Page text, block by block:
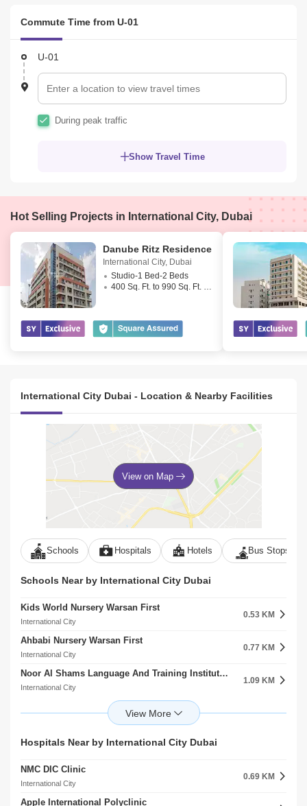
Commute Time from U-01
U-01
During peak traffic
Show Travel Time
Hot Selling Projects in International City, Dubai
Danube Ritz Residence
International City, Dubai
Studio-1 Bed-2 Beds
400 Sq. Ft. to 990 Sq. Ft. (Saleable)
International City Dubai - Location & Nearby Facilities
View on Map
Schools Hospitals Hotels Bus Stops
Schools Near by International City Dubai
Kids World Nursery Warsan First
International City
0.53 KM
Ahbabi Nursery Warsan First
International City
0.77 KM
Noor Al Shams Language And Training Institute Warsan First
International City
1.09 KM
Hua Ren Nursery Warsan First
1.43 KM
Kidosity Recreational Play Ground
International City
1.97 KM
Hospitals Near by International City Dubai
NMC DIC Clinic
International City
0.69 KM
Apple International Polyclinic